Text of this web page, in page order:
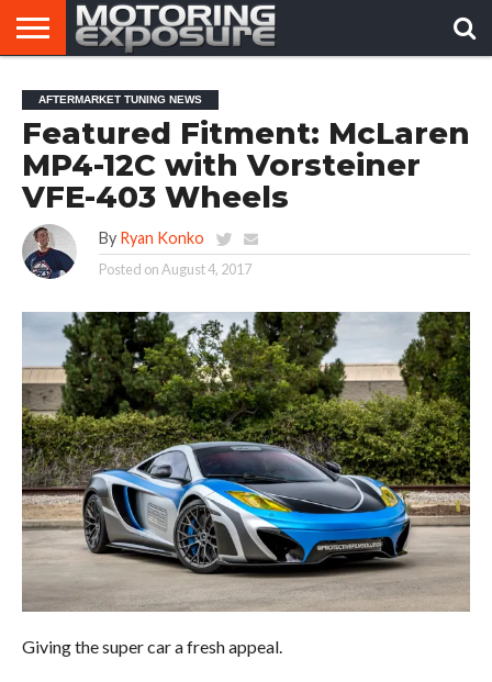
AFTERMARKET
TUNERS
MOTORING
NEWS
VIRAL
VIDEOS
AFTERMARKET TUNING NEWS
Featured Fitment: McLaren
MP4-12C with Vorsteiner
VFE-403 Wheels
By Ryan Konko
Posted onAugust 4, 2017
Giving the super car a fresh appeal.